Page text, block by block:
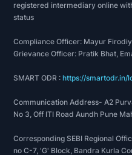
registered intermediary online
status
Compliance Officer: Mayur
Grievance Officer: Pratik Bhat,
SMART ODR :https://smartodr.in/
Communication Address- A2
No 3, Off ITI Road Aundh Pune
Corresponding SEBI Regional
no C-7, 'G' Block, Bandra Kurla